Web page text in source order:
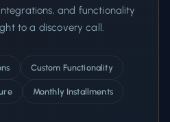
and functionality
to a discovery call.
Custom Functionality
Monthly Installments